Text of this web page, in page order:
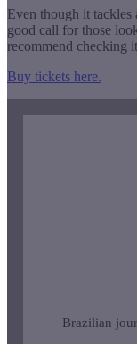
Even though it tackles
good call for those
recommend checking
Buy tickets here.
Brazilian